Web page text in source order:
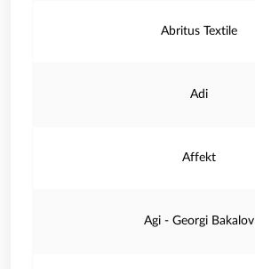
Abritus Textile
Adi
Affekt
Agi - Georgi Bakalov